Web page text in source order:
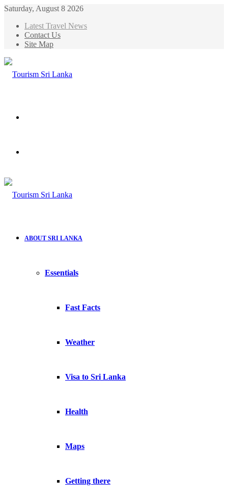
Saturday, August 8 2026
Latest Travel News
Contact Us
Site Map
ABOUT SRI LANKA
Essentials
Fast Facts
Weather
Visa to Sri Lanka
Health
Maps
Getting there